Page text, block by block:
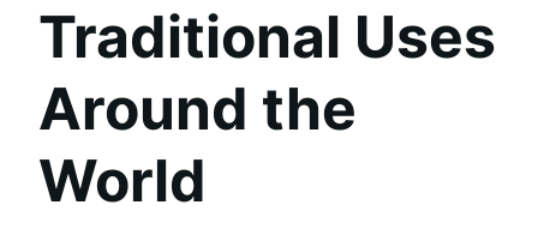
Traditional Uses
Around the
World